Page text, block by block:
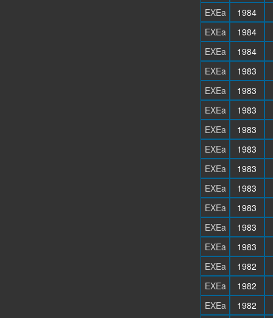
EXEa
1984
EXEa
1984
EXEa
1984
EXEa
1983
EXEa
1983
EXEa
1983
EXEa
1983
EXEa
1983
EXEa
1983
EXEa
1983
EXEa
1983
EXEa
1983
EXEa
1983
EXEa
1982
EXEa
1982
EXEa
1982